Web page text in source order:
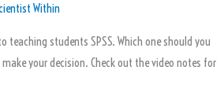
Within
teaching students SPSS. Which one should you
your decision. Check out the video notes for